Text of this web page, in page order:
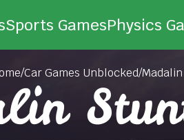
Sports GamesPhysics
/Car Games Unblocked/